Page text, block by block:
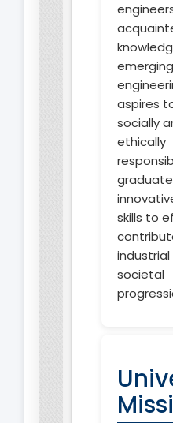
aspires
socially
ethically
skills to
industrial
societal